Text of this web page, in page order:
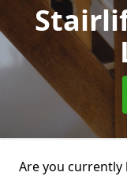
Are you